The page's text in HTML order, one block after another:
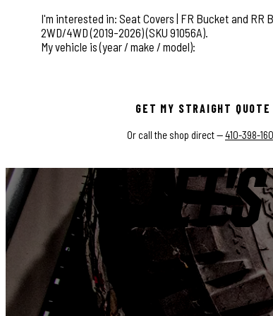
GET MY STRAIGHT QUOTE
Or call the shop direct —410-398-